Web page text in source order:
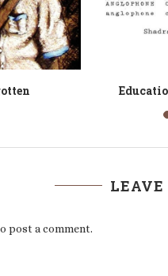
in Poetry Forty